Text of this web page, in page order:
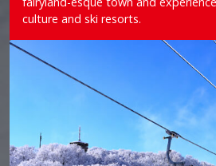
culture and ski resorts.